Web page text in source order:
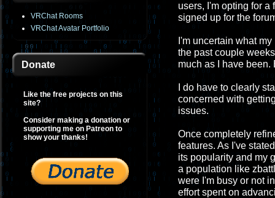
VRChat Rooms
VRChat Avatar Portfolio
Donate
Like the free projects on this
site?
Consider making a donation or
supporting me on Patreon to
show your thanks!
users, I'm opting for
signed up for the
I'm uncertain what
the past couple
much as I have been.
I do have to clearly
concerned with
issues.
Once completely
features. As I've
its popularity and my
a population like
were I'm busy or not
effort spent on